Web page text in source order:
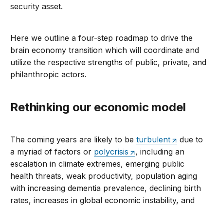
security asset.
Here we outline a four-step roadmap to drive the
brain economy transition which will coordinate and
utilize the respective strengths of public, private, and
philanthropic actors.
Rethinking our economic model
The coming years are likely to beturbulent
due to
a myriad of factors or polycrisis
, including an
escalation in climate extremes, emerging public
health threats, weak productivity, population aging
with increasing dementia prevalence, declining birth
rates, increases in global economic instability, and